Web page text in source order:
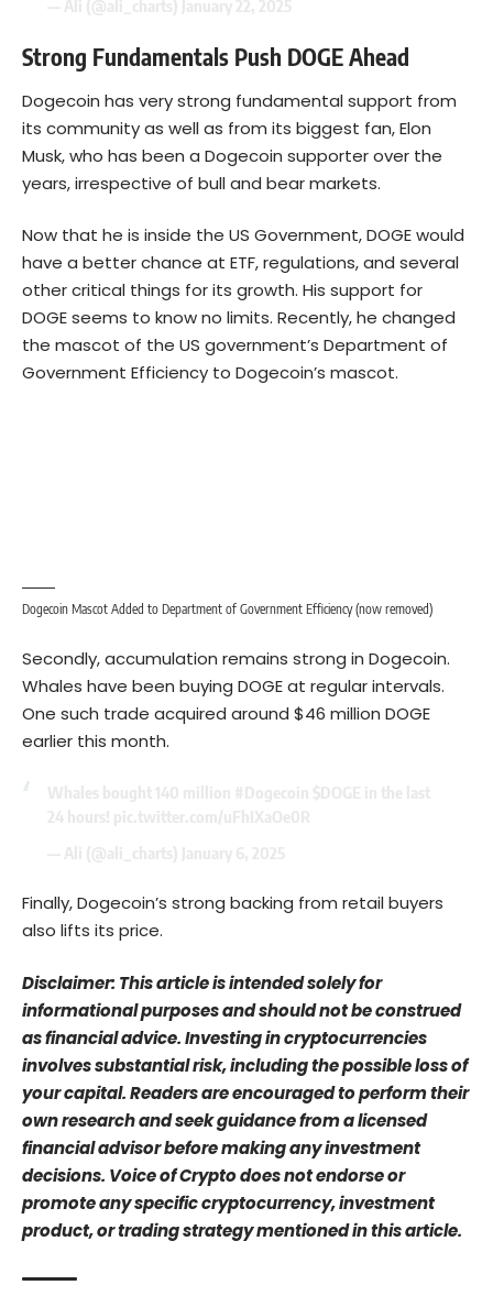
Strong Fundamentals Push DOGE Ahead
Dogecoin has very strong fundamental support from
its community as well as from its biggest fan, Elon
Musk, who has been a Dogecoin supporter over the
years, irrespective of bull and bear markets.
Now that he is inside the US Government, DOGE would
have a better chance at ETF, regulations, and several
other critical things for its growth. His support for
DOGE seems to know no limits. Recently, he changed
the mascot of the US government’s Department of
Government Efficiency to Dogecoin’s mascot.
Dogecoin Mascot Added to Department of Government Efficiency (now removed)
Secondly, accumulation remains strong in Dogecoin.
Whales have been buying DOGE at regular intervals.
One such trade acquired around $46 million DOGE
earlier this month.
Finally, Dogecoin’s strong backing from retail buyers
also lifts its price.
Disclaimer: This article is intended solely for
informational purposes and should not be construed
as financial advice. Investing in cryptocurrencies
involves substantial risk, including the possible loss of
your capital. Readers are encouraged to perform their
own research and seek guidance from a licensed
financial advisor before making any investment
decisions. Voice of Crypto does not endorse or
promote any specific cryptocurrency, investment
product, or trading strategy mentioned in this article.